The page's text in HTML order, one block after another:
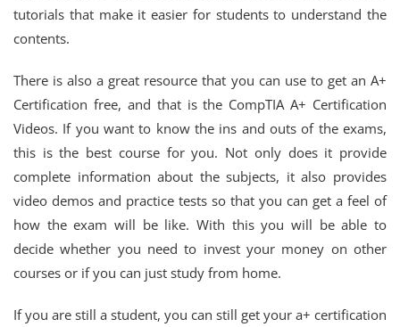
tutorials that make it easier for students to understand the
contents.
There is also a great resource that you can use to get an A+
Certification free, and that is the CompTIA A+ Certification
Videos. If you want to know the ins and outs of the exams,
this is the best course for you. Not only does it provide
complete information about the subjects, it also provides
video demos and practice tests so that you can get a feel of
how the exam will be like. With this you will be able to
decide whether you need to invest your money on other
courses or if you can just study from home.
If you are still a student, you can still get your a+ certification